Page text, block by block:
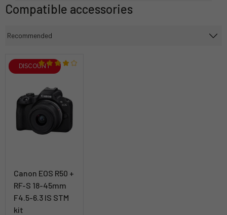
Compatible accessories
DISCOUNT
Canon EOS R50 +
RF-S 18-45mm
F4.5-6.3 IS STM
kit